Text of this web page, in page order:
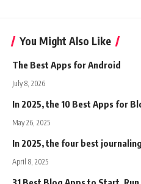
You Might Also Like
The Best Apps for Android
July 8, 2026
In 2025, the 10 Best Apps for
May 26, 2025
In 2025, the four best
April 8, 2025